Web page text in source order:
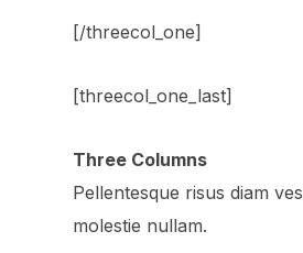
[/threecol_one]
[threecol_one_last]
Three Columns
Pellentesque risus diam
molestie nullam.